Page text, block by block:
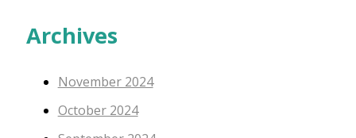
Archives
November 2024
October 2024